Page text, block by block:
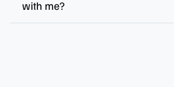
with me?